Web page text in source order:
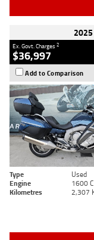
Ex. Govt. Charges2
$36,997
Add to Comparison
Type Used
Engine
1600
Kilometres
2,307